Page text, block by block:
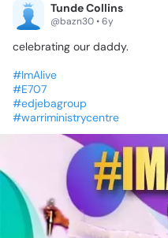
Tunde Collins
@bazn30 • 6y
celebrating our daddy.
#ImAlive
#E707
#edjebagroup
#warriministrycentre